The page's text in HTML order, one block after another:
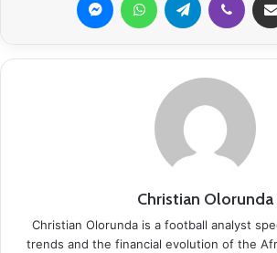
Christian Olorunda
Christian Olorunda is a football analyst
trends and the financial evolution of the